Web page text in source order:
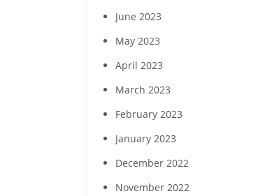
June 2023
May 2023
April 2023
March 2023
February 2023
January 2023
December 2022
November 2022